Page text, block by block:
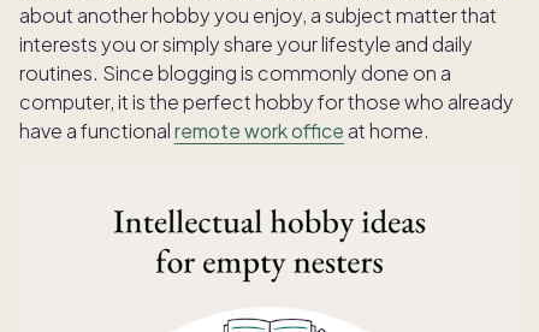
about another hobby you enjoy, a subject matter that
interests you or simply share your lifestyle and daily
routines. Since blogging is commonly done on a
computer, it is the perfect hobby for those who already
have a functionalremote work office at home.